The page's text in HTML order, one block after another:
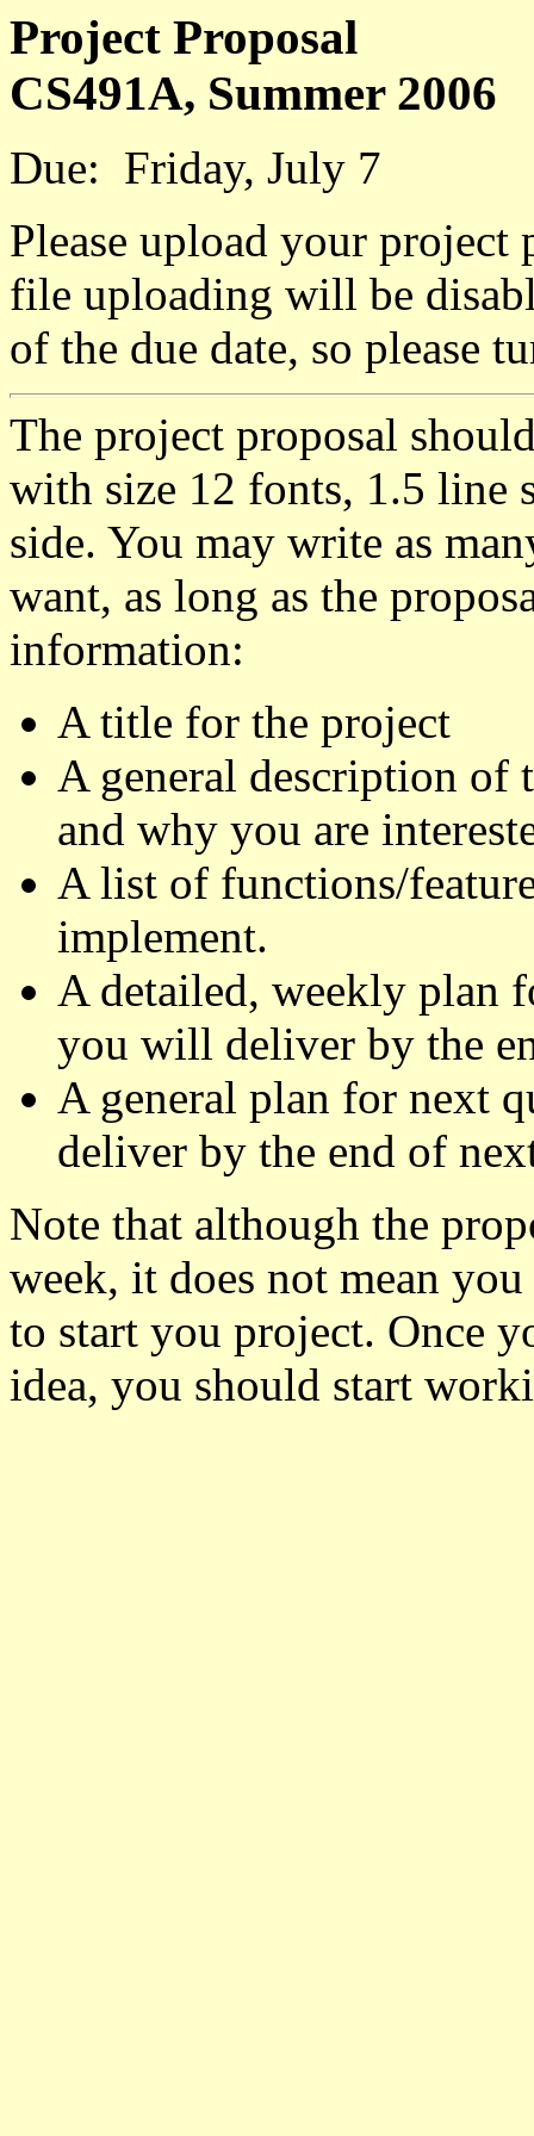
Project Proposal
CS491A, Summer 2006
Due: Friday, July 7
Please upload your
file uploading will be
of the due date, so please
The project proposal
with size 12 fonts, 1.5 line
side. You may write as
want, as long as the
information:
A title for the project
A general description
and why you are
A list of functions/
implement.
A detailed, weekly plan
you will deliver by the
A general plan for next
deliver by the end of
Note that although the
week, it does not mean
to start you project. Once
idea, you should start